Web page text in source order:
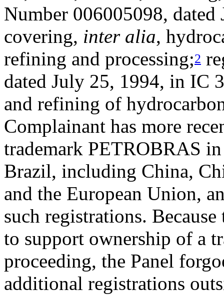
Number 006005098,
covering, inter alia,
refining and processing;2
dated July 25, 1994, in IC
and refining of
Complainant has more
trademark PETROBRAS
Brazil, including China,
and the European Union,
such registrations.
to support ownership of a
proceeding, the Panel
additional registrations